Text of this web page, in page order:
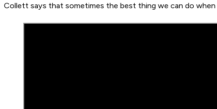
Collett says that sometimes the best thing we can do